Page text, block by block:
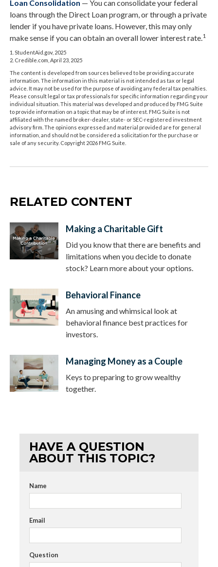
Loan Consolidation — You can consolidate your federal
loans through the Direct Loan program, or through a private
lender if you have private loans. However, this may only
make sense if you can obtain an overall lower interest rate. 1
1. StudentAid.gov, 2025
2. Credible.com, April 23, 2025
The content is developed from sources believed to be providing accurate
information. The information in this material is not intended as tax or legal
advice. It may not be used for the purpose of avoiding any federal tax penalties.
Please consult legal or tax professionals for specific information regarding your
individual situation. This material was developed and produced by FMG Suite
to provide information on a topic that may be of interest. FMG Suite is not
affiliated with the named broker-dealer, state- or SEC-registered investment
advisory firm. The opinions expressed and material provided are for general
information, and should not be considered a solicitation for the purchase or
sale of any security. Copyright 2026 FMG Suite.
RELATED CONTENT
Making a Charitable Gift
Did you know that there are benefits and
limitations when you decide to donate
stock? Learn more about your options.
Behavioral Finance
An amusing and whimsical look at
behavioral finance best practices for
investors.
Managing Money as a Couple
Keys to preparing to grow wealthy
together.
HAVE A QUESTION
ABOUT THIS TOPIC?
Name
Email
Question